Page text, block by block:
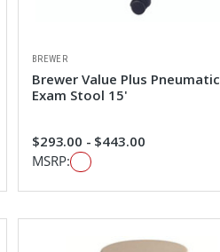
BREWER
Brewer Value Plus Pneumatic
Exam Stool 15'
$293.00 - $443.00
MSRP: